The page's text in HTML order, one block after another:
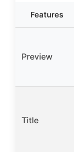
Features
Preview
Title